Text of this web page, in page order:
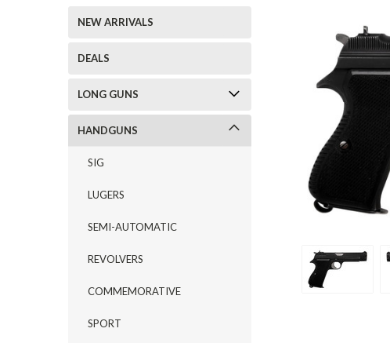
NEW ARRIVALS
DEALS
LONG GUNS
HANDGUNS
SIG
LUGERS
SEMI-AUTOMATIC
REVOLVERS
COMMEMORATIVE
SPORT